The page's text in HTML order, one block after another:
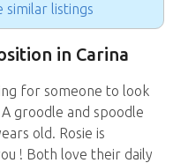
similar listings
in Carina
for someone to look
groodle and spoodle
old. Rosie is
! Both love their daily